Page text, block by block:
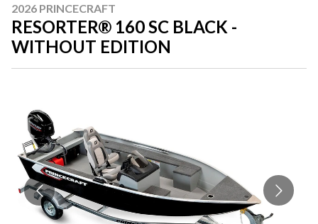
2026 PRINCECRAFT
RESORTER® 160 SC BLACK -
WITHOUT EDITION